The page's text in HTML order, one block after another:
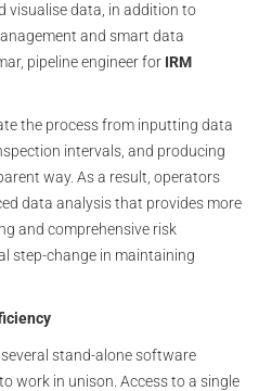
visualise data, in addition to
and smart data
pipeline engineer for IRM
the process from inputting data
intervals, and producing
way. As a result, operators
data analysis that provides more
and comprehensive risk
step-change in maintaining
stand-alone software
work in unison. Access to a single